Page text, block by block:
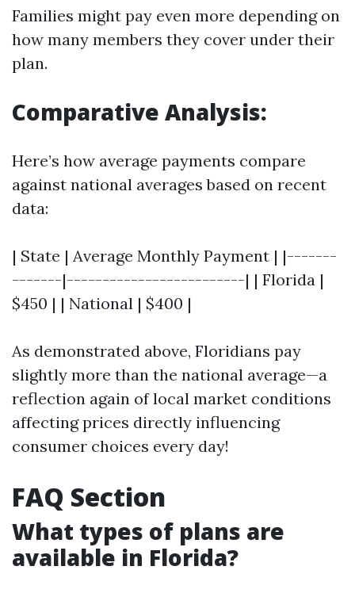
Families might pay even more depending on
how many members they cover under their
plan.
Comparative Analysis:
Here’s how average payments compare
against national averages based on recent
data:
| State | Average Monthly Payment | |-------
-------|-------------------------| | Florida |
$450 | | National | $400 |
As demonstrated above, Floridians pay
slightly more than the national average—a
reflection again of local market conditions
affecting prices directly influencing
consumer choices every day!
FAQ Section
What types of plans are
available in Florida?